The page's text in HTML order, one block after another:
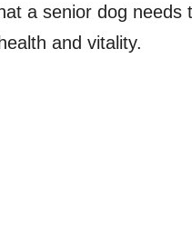
a senior dog needs
and vitality.